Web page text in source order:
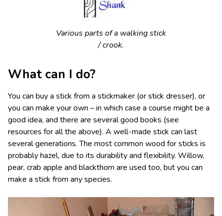
Various parts of a walking stick
/ crook.
What can I do?
You can buy a stick from a stickmaker (or stick dresser), or
you can make your own – in which case a course might be a
good idea, and there are several good books (see
resources for all the above). A well-made stick can last
several generations. The most common wood for sticks is
probably hazel, due to its durability and flexibility. Willow,
pear, crab apple and blackthorn are used too, but you can
make a stick from any species.